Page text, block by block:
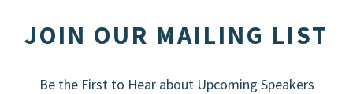
JOIN OUR MAILING LIST
Be the First to Hear about Upcoming Speakers